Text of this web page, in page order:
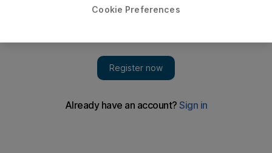
Cookie Preferences